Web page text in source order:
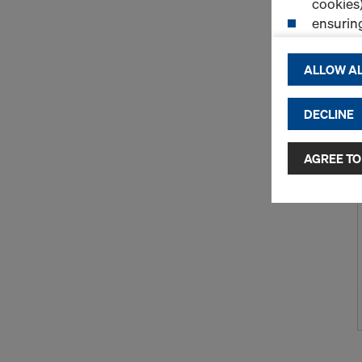
By
and use of
selected
to third
or
as well. In
access by
and no
requiring
You can
ALLOW
DECLINE
AGREE